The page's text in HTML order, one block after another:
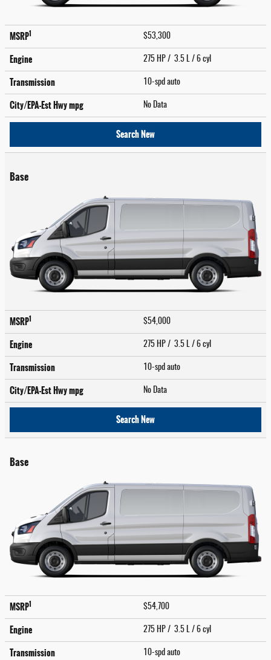
MSRP1 $53,300
Engine 275 HP / 3.5 L / 6 cyl
Transmission 10-spd auto
City/EPA-Est Hwympg No Data
Search New
Base
MSRP1 $54,000
Engine 275 HP / 3.5 L / 6 cyl
Transmission 10-spd auto
City/EPA-Est Hwympg No Data
Search New
Base
MSRP1 $54,700
Engine 275 HP / 3.5 L / 6 cyl
Transmission 10-spd auto